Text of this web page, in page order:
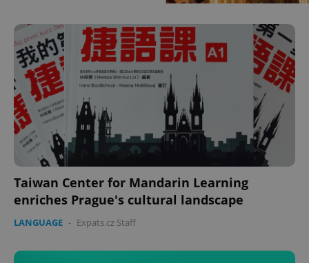
Taiwan Center for Mandarin Learning
enriches Prague's cultural landscape
LANGUAGE - Expats.cz Staff